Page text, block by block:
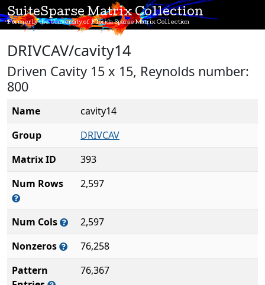
SuiteSparse Matrix Collection
Formerly the University of Florida Sparse Matrix Collection
DRIVCAV/cavity14
Driven Cavity 15 x 15, Reynolds number:
800
Name
cavity14
Group
DRIVCAV
Matrix ID
393
Num Rows
2,597
Num Cols
2,597
Nonzeros
76,258
Pattern
76,367